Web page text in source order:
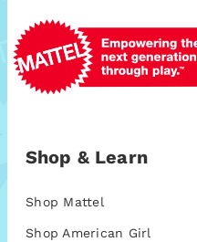
Shop & Learn
Shop Mattel
Shop American Girl